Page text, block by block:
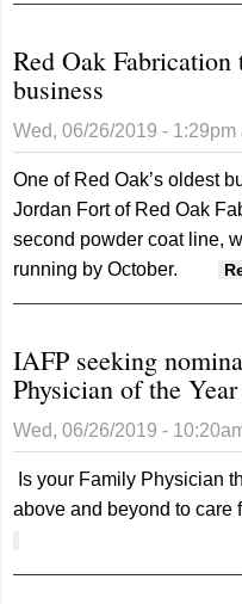
Red Oak
business
Wed, 06/26/2019 - 1:29pm
One of Red Oak’s oldest
Jordan Fort of Red Oak
second powder coat line,
running by October.
IAFP seeking
Physician of the
Wed, 06/26/2019 -
Is your Family Physician
above and beyond to care